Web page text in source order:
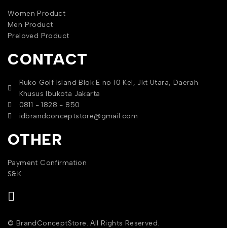
Women Product
Men Product
Preloved Product
CONTACT
Ruko Golf Island Blok E no 10 Kel, Jkt Utara, Daerah
Khusus Ibukota Jakarta
0811 - 1828 - 850
idbrandconceptstore@gmail.com
OTHER
Payment Confirmation
S&K
© BrandConceptStore. All Rights Reserved.